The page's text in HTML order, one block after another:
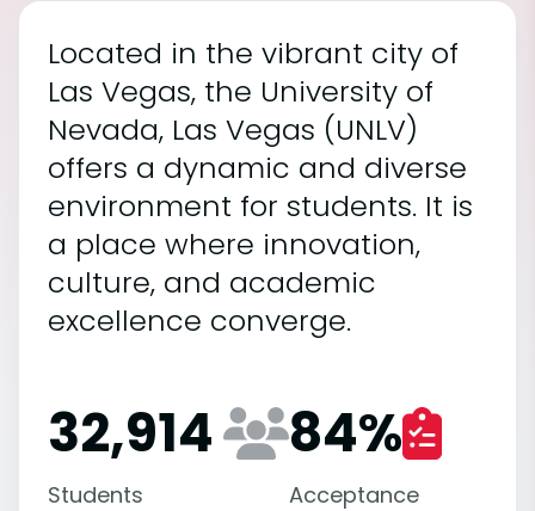
Located in the vibrant city of
Las Vegas, the University of
Nevada, Las Vegas (UNLV)
offers a dynamic and diverse
environment for students. It is
a place where innovation,
culture, and academic
excellence converge.
32,914
Students
84%
Acceptance